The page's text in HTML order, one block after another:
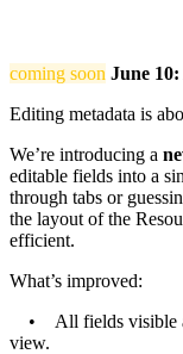
coming soon June
Editing metadata is
We’re introducing a
editable fields into a
through tabs or
the layout of the
efficient.
What’s improved:
• All fields visible at
view.